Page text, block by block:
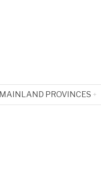
MAINLAND PROVINCES